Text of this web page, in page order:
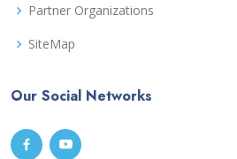
Partner Organizations
SiteMap
Our Social Networks